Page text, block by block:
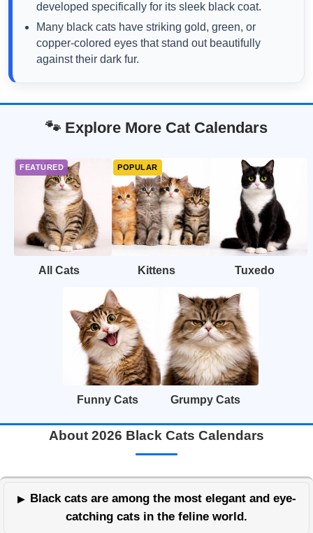
developed specifically for its sleek black coat.
Many black cats have striking gold, green, or
copper-colored eyes that stand out beautifully
against their dark fur.
🐾 Explore More Cat Calendars
All Cats Kittens Tuxedo
Funny Cats Grumpy Cats
About 2026 Black Cats Calendars
Black cats are among the most elegant and eye-
catching cats in the feline world.